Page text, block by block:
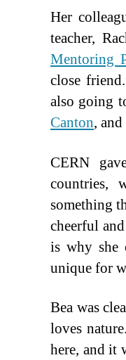
Her
teacher,
Mentoring
close
also going
Canton,
CERN
countries,
something
cheerful
is why she
unique for
Bea was
loves
here, and it